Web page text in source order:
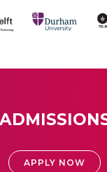
APPLY NOW